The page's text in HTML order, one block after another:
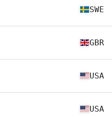
SWE
GBR
USA
USA